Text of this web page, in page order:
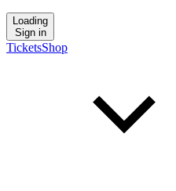
Loading
Sign in
TicketsShop